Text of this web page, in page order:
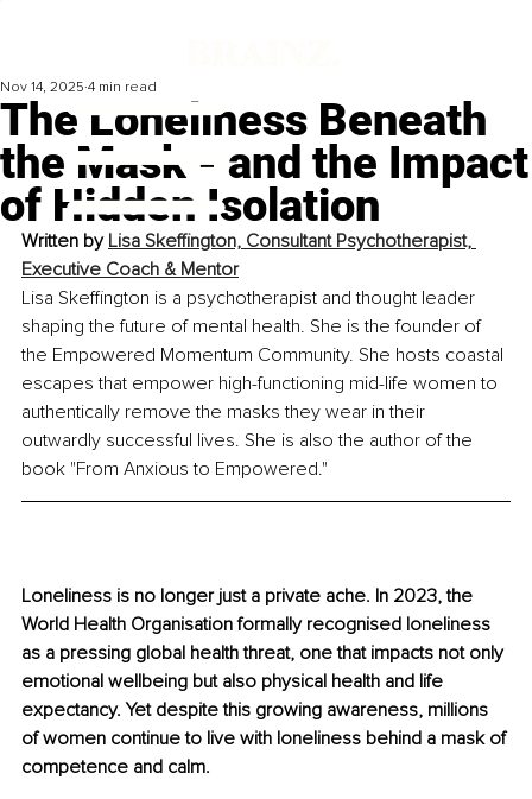
The Loneliness Beneath
the Mask - and the Impact
of Hidden Isolation
Nov 14, 2025 4 min read
Written by Lisa Skeffington, Consultant Psychotherapist,
Executive Coach & Mentor
Lisa Skeffington is a psychotherapist and thought leader
shaping the future of mental health. She is the founder of
the Empowered Momentum Community. She hosts coastal
escapes that empower high-functioning mid-life women to
authentically remove the masks they wear in their
outwardly successful lives. She is also the author of the
book "From Anxious to Empowered."
Loneliness is no longer just a private ache. In 2023, the
World Health Organisation formally recognised loneliness
as a pressing global health threat, one that impacts not only
emotional wellbeing but also physical health and life
expectancy. Yet despite this growing awareness, millions
of women continue to live with loneliness behind a mask of
competence and calm.